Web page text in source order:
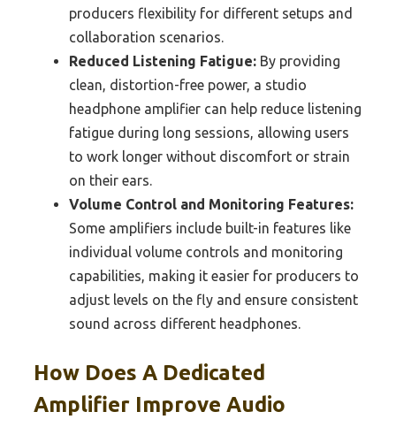
producers flexibility for different setups and
collaboration scenarios.
Reduced Listening Fatigue: By providing
clean, distortion-free power, a studio
headphone amplifier can help reduce listening
fatigue during long sessions, allowing users
to work longer without discomfort or strain
on their ears.
Volume Control and Monitoring Features:
Some amplifiers include built-in features like
individual volume controls and monitoring
capabilities, making it easier for producers to
adjust levels on the fly and ensure consistent
sound across different headphones.
How Does A Dedicated
Amplifier Improve Audio